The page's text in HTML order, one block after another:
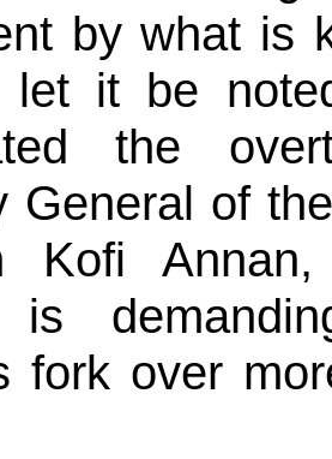
by what is
let it be
the
General of
Kofi
is
fork over